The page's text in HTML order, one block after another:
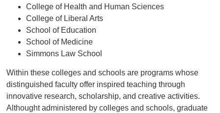
College of Health and Human Sciences
College of Liberal Arts
School of Education
School of Medicine
Simmons Law School
Within these colleges and schools are programs whose
distinguished faculty offer inspired teaching through
innovative research, scholarship, and creative activities.
Althought administered by colleges and schools, graduate